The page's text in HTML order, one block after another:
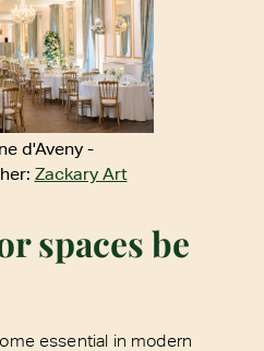
d'Aveny -
Zackary Art
spaces be
essential in modern